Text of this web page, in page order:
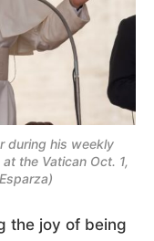
during his weekly
the Vatican Oct. 1,
the joy of being